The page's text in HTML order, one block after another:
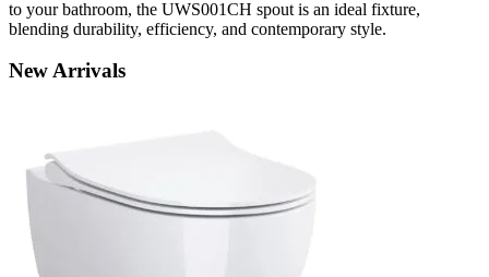
to your bathroom, the UWS001CH spout is an ideal fixture,
blending durability, efficiency, and contemporary style.
NewArrivals